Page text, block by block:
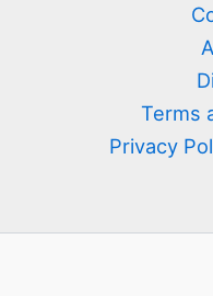
Terms
Privacy